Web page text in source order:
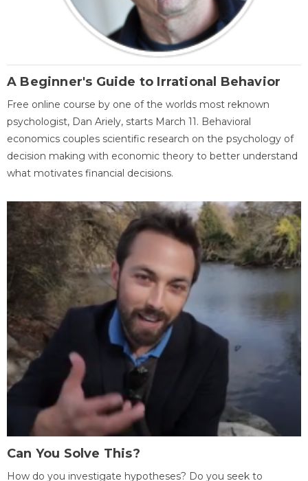
A Beginner's Guide to Irrational Behavior
Free online course by one of the worlds most reknown
psychologist, Dan Ariely, starts March 11. Behavioral
economics couples scientific research on the psychology of
decision making with economic theory to better understand
what motivates financial decisions.
Can You Solve This?
How do you investigate hypotheses? Do you seek to